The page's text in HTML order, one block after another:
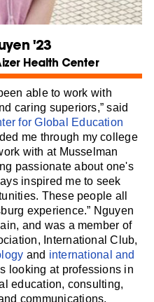
'23
Health Center
able to work with
caring superiors,” said
for Global Education
me through my college
with at Musselman
passionate about one's
inspired me to seek
These people all
experience.” Nguyen
and was a member of
International Club,
and international and
looking at professions in
education, consulting,
communications.